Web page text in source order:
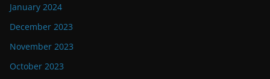
January 2024
December 2023
November 2023
October 2023